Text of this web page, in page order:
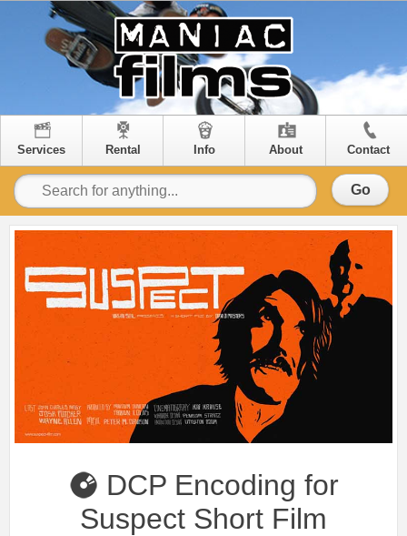
Services Rental Info About Contact
Go
DCP Encoding for
Suspect Short Film